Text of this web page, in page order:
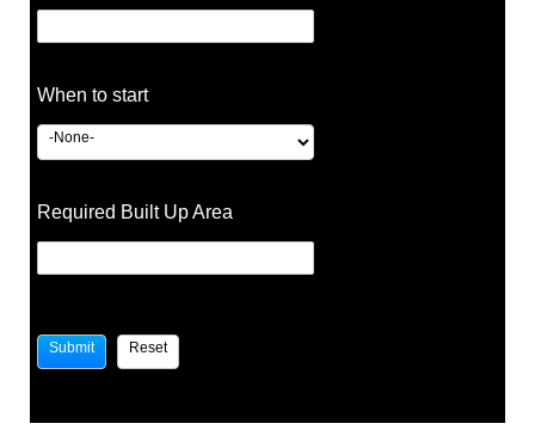
When to start
Required Built Up Area